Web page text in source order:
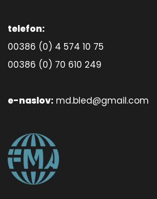
telefon:
00386 (0) 4 574 10 75
00386 (0) 70 610 249
e-naslov: md.bled@gmail.com